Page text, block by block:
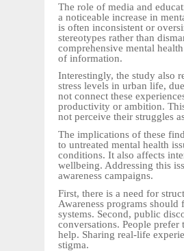
The role of media and
a noticeable increase in
is often inconsistent or
stereotypes rather than
comprehensive mental
of information.
Interestingly, the study also
stress levels in urban life,
not connect these
productivity or ambition.
not perceive their struggles
The implications of these
to untreated mental health
conditions. It also affects
wellbeing. Addressing this
awareness campaigns.
First, there is a need for
Awareness programs
systems. Second, public
conversations. People
help. Sharing real-life
stigma.